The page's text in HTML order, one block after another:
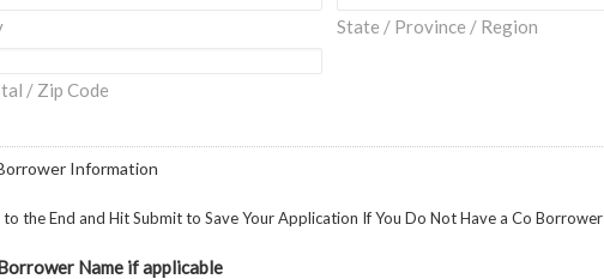
State / Province / Region
/ Zip Code
Information
to the End and Hit Submit to Save Your Application If You Do Not Have a Co Borrower
Name if applicable